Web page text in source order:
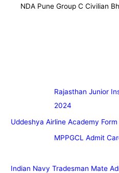
NDA Pune Group C Civilian
Rajasthan Junior
2024
Uddeshya Airline Academy
MPPGCL Admit
Indian Navy Tradesman Mate